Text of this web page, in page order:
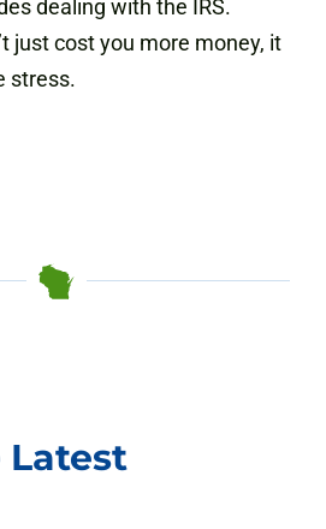
dealing with the IRS.
just cost you more money, it
stress.
Latest